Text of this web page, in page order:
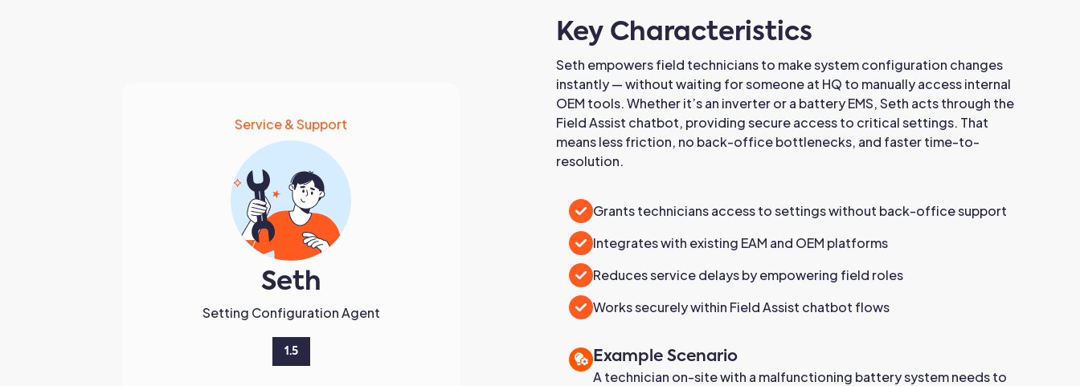
Service & Support
Seth
Setting Configuration Agent
1.5
Key Characteristics
Seth empowers field technicians to make system configuration changes
instantly — without waiting for someone at HQ to manually access internal
OEM tools. Whether it’s an inverter or a battery EMS, Seth acts through the
Field Assist chatbot, providing secure access to critical settings. That
means less friction, no back-office bottlenecks, and faster time-to-
resolution.
Grants technicians access to settings without back-office support
Integrates with existing EAM and OEM platforms
Reduces service delays by empowering field roles
Works securely within Field Assist chatbot flows
Example Scenario
A technician on-site with a malfunctioning battery system needs to